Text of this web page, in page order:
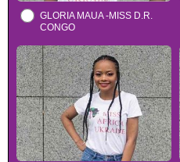
GLORIA MAUA -MISS D.R.
CONGO